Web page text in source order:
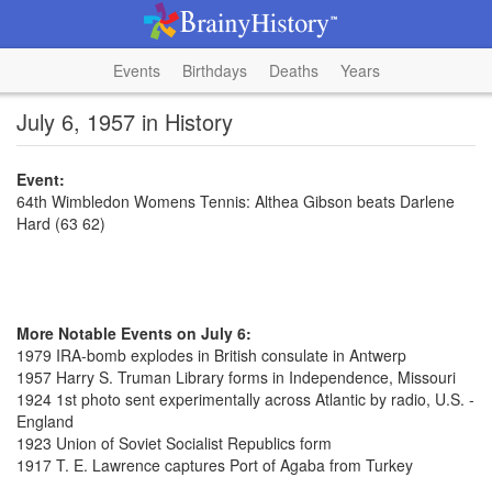
Events Birthdays Deaths Years
July 6, 1957 in History
Event:
64th Wimbledon Womens Tennis: Althea Gibson beats Darlene
Hard (63 62)
More Notable Events on July 6:
1979 IRA-bomb explodes in British consulate in Antwerp
1957 Harry S. Truman Library forms in Independence, Missouri
1924 1st photo sent experimentally across Atlantic by radio, U.S. -
England
1923 Union of Soviet Socialist Republics form
1917 T. E. Lawrence captures Port of Agaba from Turkey